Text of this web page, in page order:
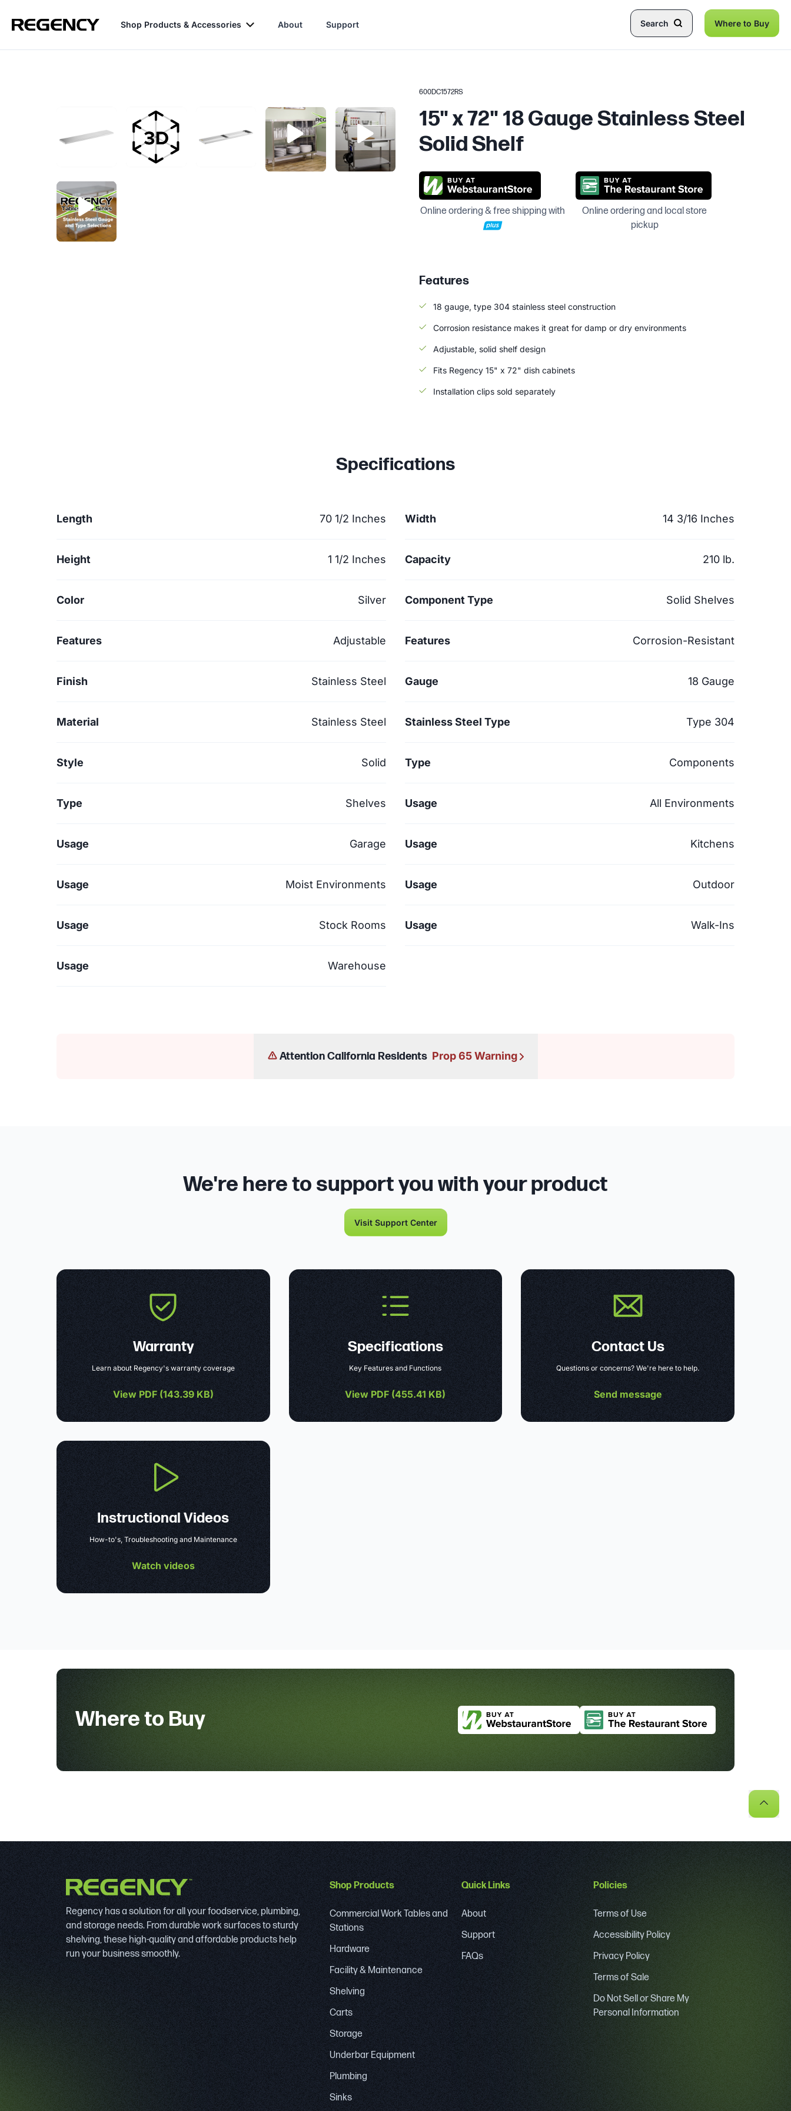
Shop Products & Accessories About Support Search Where to Buy
600DC1572RS
15" x 72" 18 Gauge Stainless Steel
Solid Shelf
Online ordering & free shipping with
Online ordering and local store
pickup
Features
18 gauge, type 304 stainless steel construction
Corrosion resistance makes it great for damp or dry environments
Adjustable, solid shelf design
Fits Regency 15" x 72" dish cabinets
Installation clips sold separately
Specifications
Length 70 1/2 Inches Width 14 3/16 Inches
Height 1 1/2 Inches Capacity 210 lb.
Color Silver Component Type Solid Shelves
Features Adjustable Features Corrosion-Resistant
Finish Stainless Steel Gauge 18 Gauge
Material Stainless Steel Stainless Steel Type Type 304
Style Solid Type Components
Type Shelves Usage All Environments
Usage Garage Usage Kitchens
Usage Moist Environments Usage Outdoor
Usage Stock Rooms Usage Walk-Ins
Usage Warehouse
Attention California Residents Prop 65 Warning
We're here to support you with your product
Visit Support Center
Warranty
Learn about Regency's warranty coverage
View PDF (143.39 KB)
Specifications
Key Features and Functions
View PDF (455.41 KB)
Contact Us
Questions or concerns? We're here to help.
Send message
Instructional Videos
How-to's, Troubleshooting and Maintenance
Watch videos
Where to Buy
Regency has a solution for all your foodservice, plumbing,
and storage needs. From durable work surfaces to sturdy
shelving, these high-quality and affordable products help
run your business smoothly.
Shop Products
Commercial Work Tables and
Stations
Hardware
Facility & Maintenance
Shelving
Carts
Storage
Underbar Equipment
Plumbing
Sinks
Quick Links
About
Support
FAQs
Policies
Terms of Use
Accessibility Policy
Privacy Policy
Terms of Sale
Do Not Sell or Share My
Personal Information